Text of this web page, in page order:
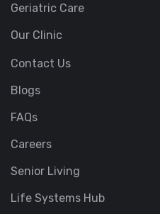
Geriatric Care
Our Clinic
Contact Us
Blogs
FAQs
Careers
Senior Living
Life Systems Hub